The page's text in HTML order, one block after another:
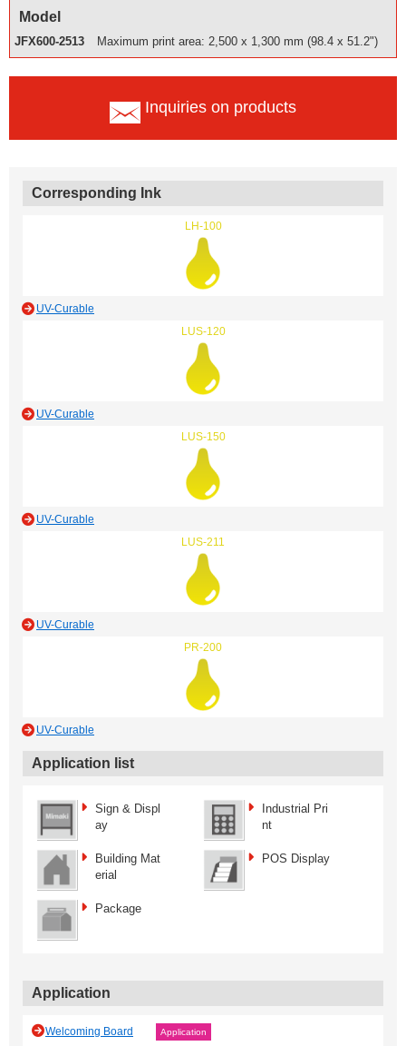
Model
JFX600-2513 Maximum print area: 2,500 x 1,300 mm (98.4 x 51.2")
Inquiries on products
Corresponding Ink
LH-100
UV-Curable
LUS-120
UV-Curable
LUS-150
UV-Curable
LUS-211
UV-Curable
PR-200
UV-Curable
Application list
Sign & Displ
ay
Industrial Pri
nt
Building Mat
erial
POS Display
Package
Application
Welcoming Board Application